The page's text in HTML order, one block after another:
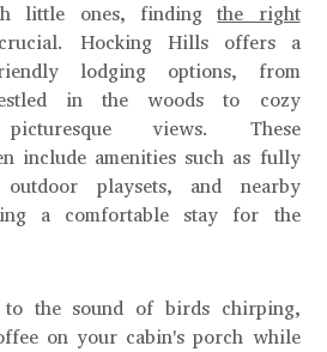
little ones, findingthe right
Hocking Hills offers a
lodging options, from
in the woods to cozy
views. These
include amenities such as fully
outdoor playsets, and nearby
a comfortable stay for the
the sound of birds chirping,
on your cabin's porch while